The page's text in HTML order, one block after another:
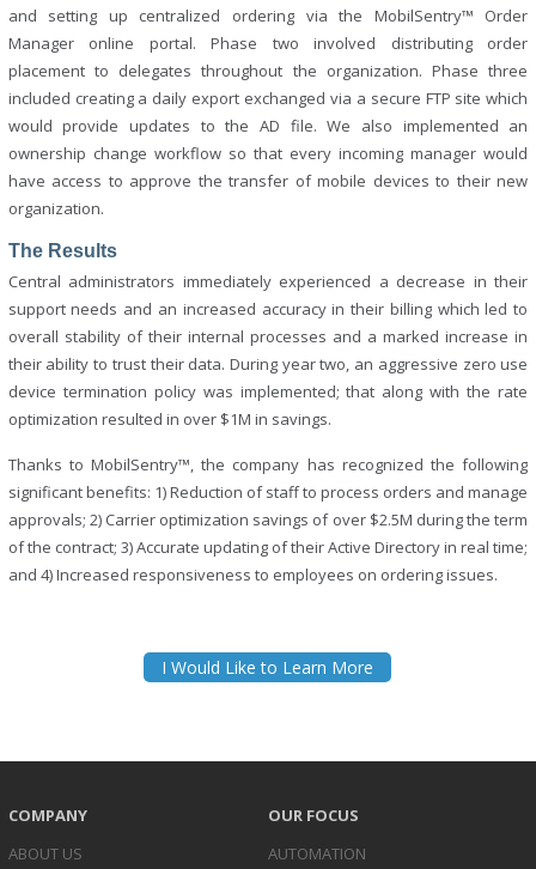
and setting up centralized ordering via the MobilSentry™ Order
Manager online portal. Phase two involved distributing order
placement to delegates throughout the organization. Phase three
included creating a daily export exchanged via a secure FTP site which
would provide updates to the AD file. We also implemented an
ownership change workflow so that every incoming manager would
have access to approve the transfer of mobile devices to their new
organization.
The Results
Central administrators immediately experienced a decrease in their
support needs and an increased accuracy in their billing which led to
overall stability of their internal processes and a marked increase in
their ability to trust their data. During year two, an aggressive zero use
device termination policy was implemented; that along with the rate
optimization resulted in over $1M in savings.
Thanks to MobilSentry™, the company has recognized the following
significant benefits: 1) Reduction of staff to process orders and manage
approvals; 2) Carrier optimization savings of over $2.5M during the term
of the contract; 3) Accurate updating of their Active Directory in real time;
and 4) Increased responsiveness to employees on ordering issues.
I Would Like to Learn More
COMPANY
ABOUT US
OUR FOCUS
AUTOMATION